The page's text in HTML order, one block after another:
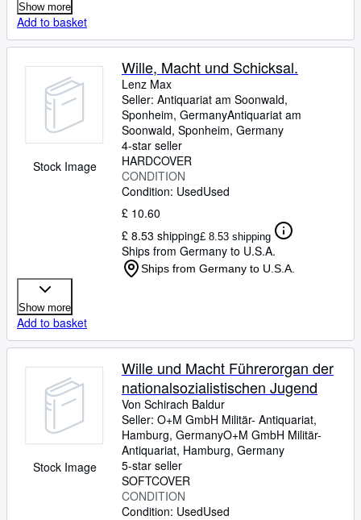
Show more
Add to basket
Stock Image
Wille, Macht und Schicksal.
Lenz Max
Seller: Antiquariat am Soonwald,
Sponheim, GermanyAntiquariat am
Soonwald, Sponheim, Germany
4-star seller
HARDCOVER
CONDITION
Condition: UsedUsed
£ 10.60
£ 8.53 shipping£ 8.53 shipping
Ships from Germany to U.S.A.
Ships from Germany to U.S.A.
Show more
Add to basket
Stock Image
Wille und Macht Führerorgan der
nationalsozialistischen Jugend
Von Schirach Baldur
Seller: O+M GmbH Militär- Antiquariat,
Hamburg, GermanyO+M GmbH Militär-
Antiquariat, Hamburg, Germany
5-star seller
SOFTCOVER
CONDITION
Condition: UsedUsed